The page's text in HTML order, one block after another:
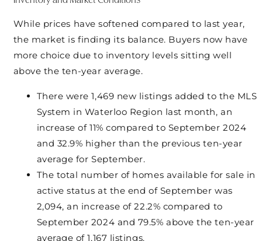
While prices have softened compared to last year,
the market is finding its balance. Buyers now have
more choice due to inventory levels sitting well
above the ten-year average.
There were 1,469 new listings added to the MLS
System in Waterloo Region last month, an
increase of 11% compared to September 2024
and 32.9% higher than the previous ten-year
average for September.
The total number of homes available for sale in
active status at the end of September was
2,094, an increase of 22.2% compared to
September 2024 and 79.5% above the ten-year
average of 1,167 listings.